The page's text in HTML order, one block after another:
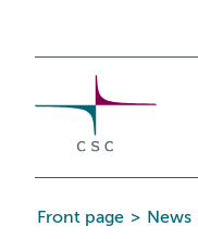
content
Front page > News